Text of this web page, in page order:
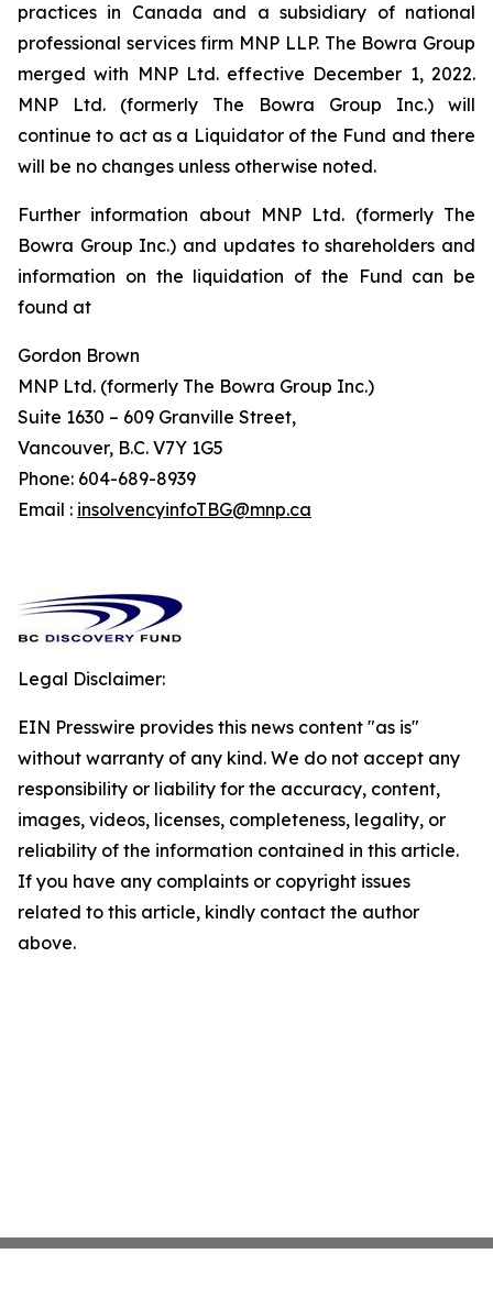
practices in Canada and a subsidiary of national
professional services firm MNP LLP. The Bowra Group
merged with MNP Ltd. effective December 1, 2022.
MNP Ltd. (formerly The Bowra Group Inc.) will
continue to act as a Liquidator of the Fund and there
will be no changes unless otherwise noted.
Further information about MNP Ltd. (formerly The
Bowra Group Inc.) and updates to shareholders and
information on the liquidation of the Fund can be
found at
Gordon Brown
MNP Ltd. (formerly The Bowra Group Inc.)
Suite 1630 – 609 Granville Street,
Vancouver, B.C. V7Y 1G5
Phone: 604-689-8939
Email : insolvencyinfoTBG@mnp.ca
Legal Disclaimer:
EIN Presswire provides this news content "as is"
without warranty of any kind. We do not accept any
responsibility or liability for the accuracy, content,
images, videos, licenses, completeness, legality, or
reliability of the information contained in this article.
If you have any complaints or copyright issues
related to this article, kindly contact the author
above.